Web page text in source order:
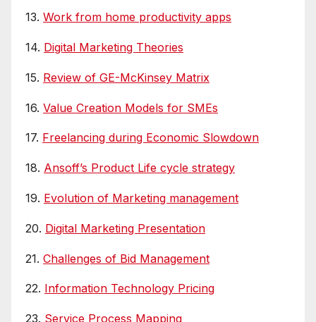
13. Work from home productivity apps
14. Digital Marketing Theories
15. Review of GE-McKinsey Matrix
16. Value Creation Models for SMEs
17. Freelancing during Economic Slowdown
18. Ansoff’s Product Life cycle strategy
19. Evolution of Marketing management
20. Digital Marketing Presentation
21. Challenges of Bid Management
22. Information Technology Pricing
23. Service Process Mapping